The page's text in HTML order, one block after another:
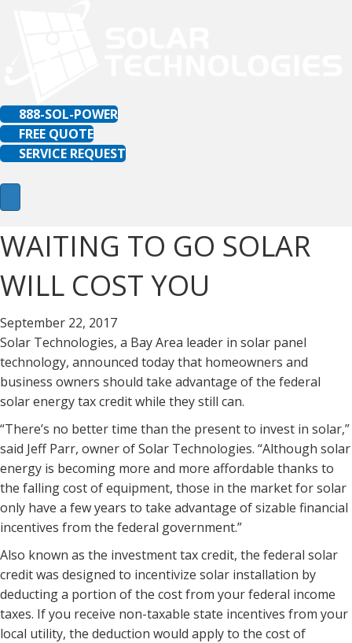
888-SOL-POWER
FREE QUOTE
SERVICE REQUEST
WAITING TO GO SOLAR
WILL COST YOU
September 22, 2017
Solar Technologies, a Bay Area leader in solar panel
technology, announced today that homeowners and
business owners should take advantage of the federal
solar energy tax credit while they still can.
“There’s no better time than the present to invest in solar,”
said Jeff Parr, owner of Solar Technologies. “Although solar
energy is becoming more and more affordable thanks to
the falling cost of equipment, those in the market for solar
only have a few years to take advantage of sizable financial
incentives from the federal government.”
Also known as the investment tax credit, the federal solar
credit was designed to incentivize solar installation by
deducting a portion of the cost from your federal income
taxes. If you receive non-taxable state incentives from your
local utility, the deduction would apply to the cost of